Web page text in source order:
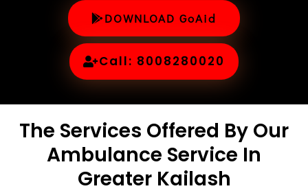
DOWNLOAD GoAid
Call: 8008280020
The Services Offered By Our
Ambulance Service In
Greater Kailash